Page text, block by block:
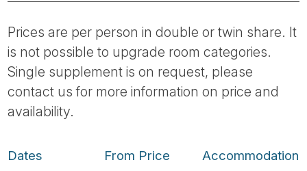
Prices are per person in double or twin share. It
is not possible to upgrade room categories.
Single supplement is on request, please
contact us for more information on price and
availability.
Dates From Price
Accommodation